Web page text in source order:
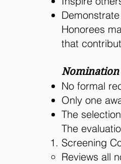
Honorees
that
Nomination
No formal
Only one
The
The
Screening
Reviews all